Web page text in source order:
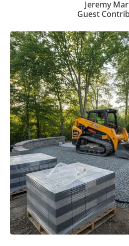
Jeremy
Guest